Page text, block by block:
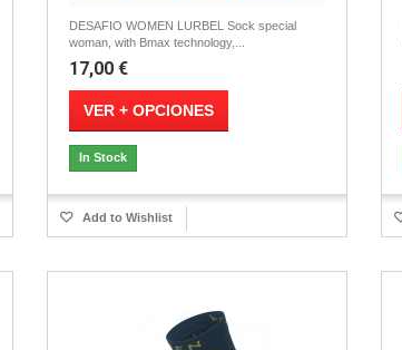
DESAFIO WOMEN LURBEL Sock special
woman, with Bmax technology,...
17,00 €
VER + OPCIONES
In Stock
Add to Wishlist